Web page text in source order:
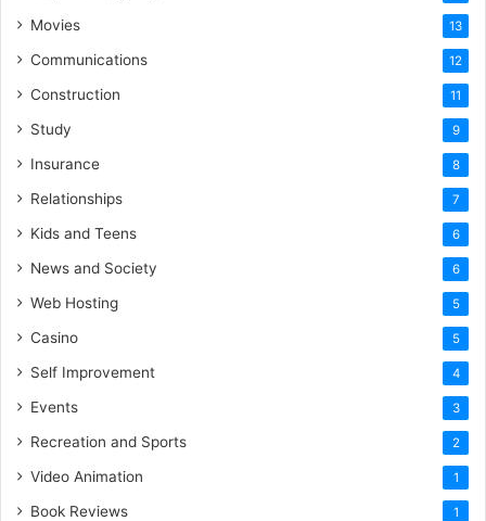
Movies 13
Communications 12
Construction 11
Study 9
Insurance 8
Relationships 7
Kids and Teens 6
News and Society 6
Web Hosting 5
Casino 5
Self Improvement 4
Events 3
Recreation and Sports 2
Video Animation 1
Book Reviews 1